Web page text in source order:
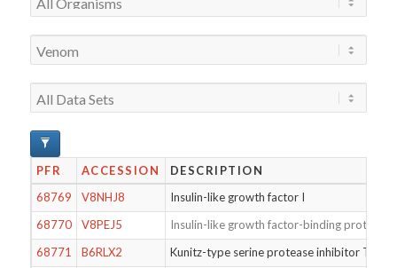
PFR ACCESSION
DESCRIPTION
68769
V8NHJ8
Insulin-like growth factor I
68770
V8PEJ5
Insulin-like growth factor-binding protein 5
68771
B6RLX2
Kunitz-type serine protease inhibitor TCI